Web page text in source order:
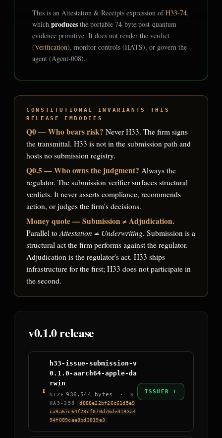
This is an Attestation & Receipts expression ofH33-74,
which produces the portable 74-byte post-quantum
evidence primitive. It does not render the verdict
(Verification), monitor controls (HATS), or govern the
agent (Agent-008).
CONSTITUTIONAL INVARIANTS THIS
RELEASE EMBODIES
Q0 — Who bears risk? Never H33. The firm signs
the transmittal. H33 is not in the submission path and
hosts no submission registry.
Q0.5 — Who owns the judgment? Always the
regulator. The submission verifier surfaces structural
verdicts. It never asserts compliance, recommends
action, or judges the firm's decisions.
Money quote — Submission ≠ Adjudication.
Parallel toAttestation ≠ Underwriting. Submission is a
structural act the firm performs against the regulator.
Adjudication is the regulator's act. H33 ships
infrastructure for the first; H33 does not participate in
the second.
v0.1.0 release
⬇
h33-issue-submission-v
0.1.0-aarch64-apple-da
rwin
SIZE 936,544 bytes ·S
HA3-256
d888e22bf26c61d5e9
ca9a67c64f28cf070d76de3193a4
94f089cee8bd3819e3
ISSUER ⬇